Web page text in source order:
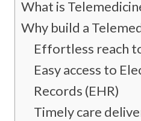
What is
Why build a
Effortless reach
Easy access to
Records (EHR)
Timely care